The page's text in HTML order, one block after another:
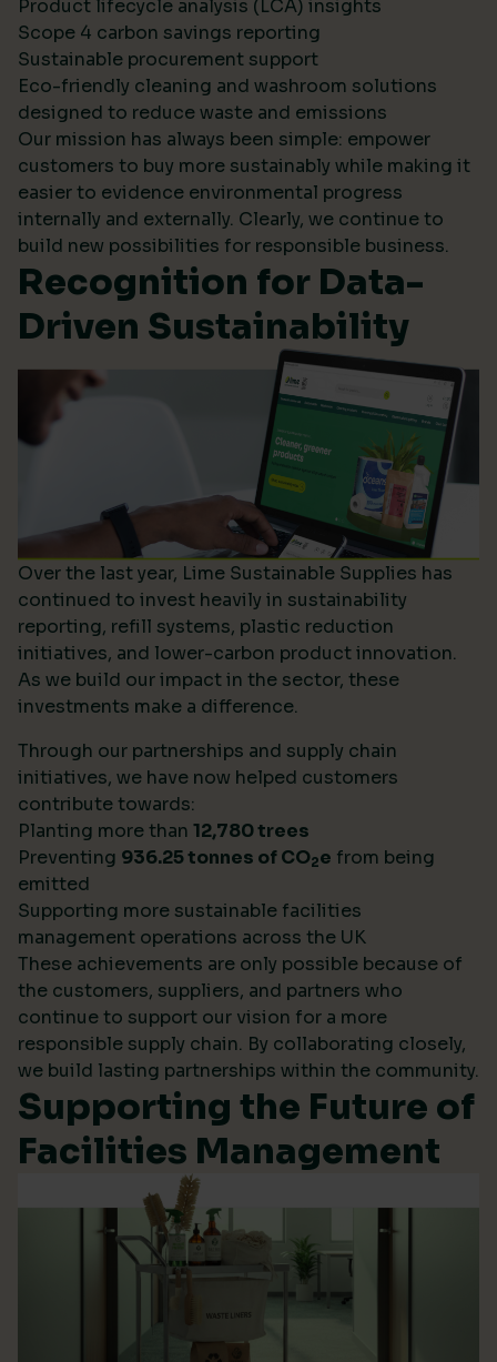
Product lifecycle analysis (LCA) insights
Scope 4 carbon savings reporting
Sustainable procurement support
Eco-friendly cleaning and washroom solutions
designed to reduce waste and emissions
Our mission has always been simple: empower
customers to buy more sustainably while making it
easier to evidence environmental progress
internally and externally. Clearly, we continue to
build new possibilities for responsible business.
Recognition for Data-
Driven Sustainability
Over the last year, Lime Sustainable Supplies has
continued to invest heavily in sustainability
reporting, refill systems, plastic reduction
initiatives, and lower-carbon product innovation.
As we build our impact in the sector, these
investments make a difference.
Through our partnerships and supply chain
initiatives, we have now helped customers
contribute towards:
Planting more than 12,780 trees
Preventing 936.25 tonnes of CO2e from being
emitted
Supporting more sustainable facilities
management operations across the UK
These achievements are only possible because of
the customers, suppliers, and partners who
continue to support our vision for a more
responsible supply chain. By collaborating closely,
we build lasting partnerships within the community.
Supporting the Future of
Facilities Management